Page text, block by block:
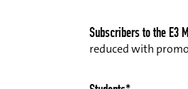
Subscribers to the E3
reduced with